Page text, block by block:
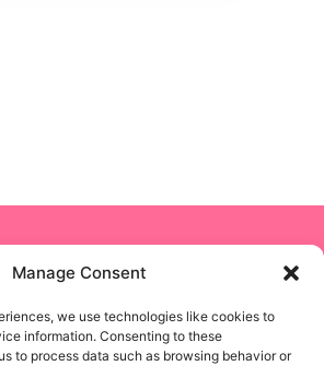
Manage Consent
we use technologies like cookies to
information. Consenting to these
to process data such as browsing behavior or
© 2024 NON STOP NANNY
Solutions